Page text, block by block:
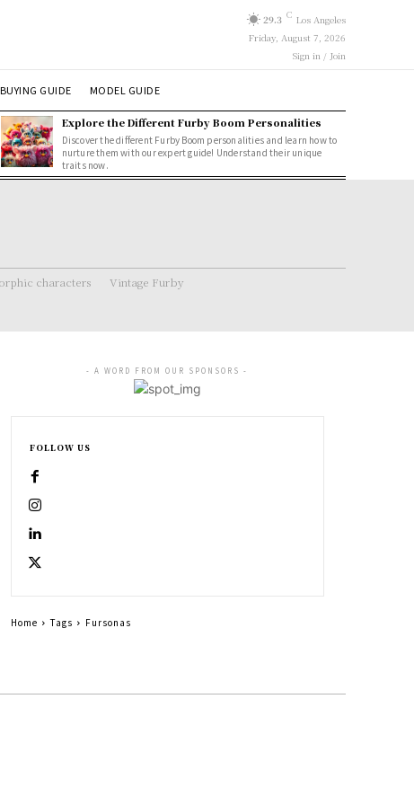
29.3 C Los Angeles
Friday, August 7, 2026
Sign in / Join
BUYING GUIDE MODEL GUIDE
Explore the Different Furby Boom Personalities
Discover the different Furby Boom personalities and learn how to
nurture them with our expert guide! Understand their unique
traits now.
characters Vintage Furby
- A WORD FROM OUR SPONSORS -
FOLLOW US
Home Tags Fursonas